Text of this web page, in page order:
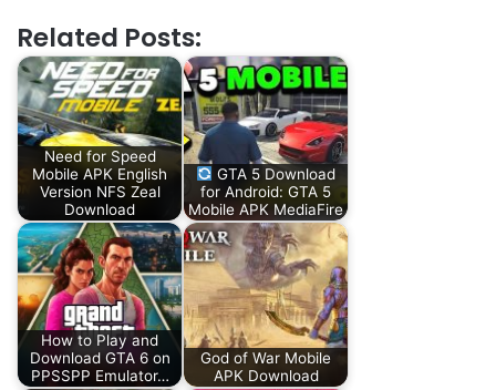
Related Posts:
Need for Speed
Mobile APK English
Version NFS Zeal
Download
GTA 5 Download
for Android: GTA 5
Mobile APK MediaFire
How to Play and
Download GTA 6 on
PPSSPP Emulator…
God of War Mobile
APK Download